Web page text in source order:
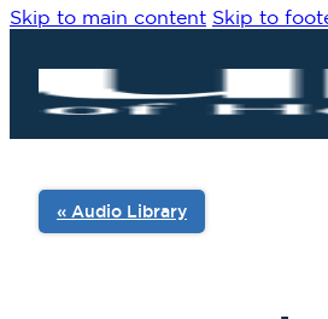
Skip to main content Skip to
« Audio Library